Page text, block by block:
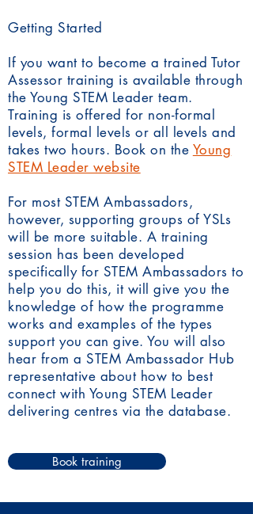
Getting Started
If you want to become a trained Tutor
Assessor training is available through
the Young STEM Leader team.
Training is offered for non-formal
levels, formal levels or all levels and
takes two hours. Book on the Young
STEM Leader website
For most STEM Ambassadors,
however, supporting groups of YSLs
will be more suitable. A training
session has been developed
specifically for STEM Ambassadors to
help you do this, it will give you the
knowledge of how the programme
works and examples of the types
support you can give. You will also
hear from a STEM Ambassador Hub
representative about how to best
connect with Young STEM Leader
delivering centres via the database.
Book training